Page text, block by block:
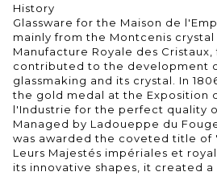
History
Glassware for the Maison de
mainly from the Montcenis
Manufacture Royale des Cristaux,
contributed to the development
glassmaking and its crystal. In
the gold medal at the Exposition
l'Industrie for the perfect quality
Managed by Ladoueppe du
was awarded the coveted title of
Leurs Majestés impériales et
its innovative shapes, it created